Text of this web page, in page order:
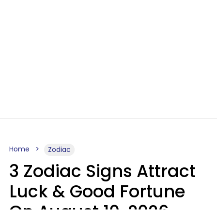
Home Zodiac
3 Zodiac Signs Attract
Luck & Good Fortune
On August 10, 2026